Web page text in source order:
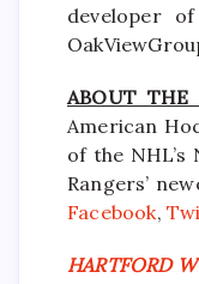
developer
ABOUT THE
American
of the NHL’s
Rangers’
Facebook,
HARTFORD